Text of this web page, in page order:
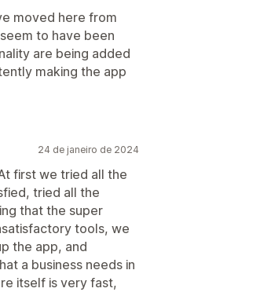
moved here from
to have been
are being added
making the app
24 de janeiro de 2024
first we tried all the
tried all the
that the super
tools, we
the app, and
a business needs in
itself is very fast,